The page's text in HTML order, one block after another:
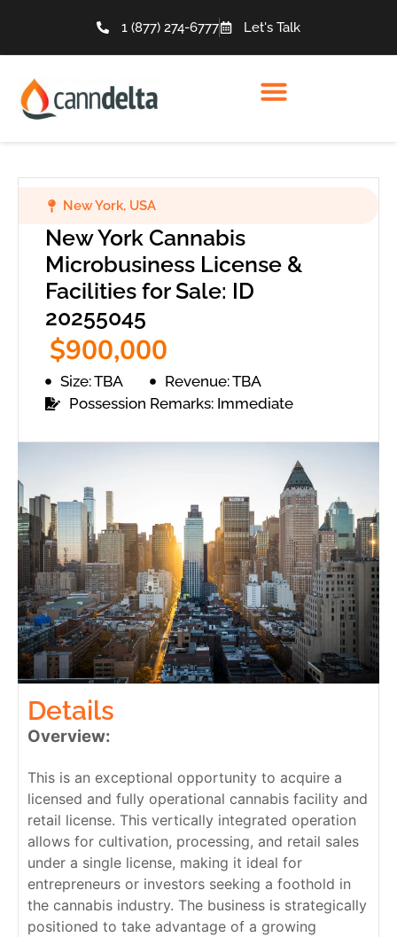
1 (877) 274-6777 Let's Talk
New York, USA
New York Cannabis
Microbusiness License &
Facilities for Sale: ID
20255045
$900,000
Size: TBA
Revenue: TBA
Possession Remarks: Immediate
Details
Overview:
This is an exceptional opportunity to acquire a
licensed and fully operational cannabis facility and
retail license. This vertically integrated operation
allows for cultivation, processing, and retail sales
under a single license, making it ideal for
entrepreneurs or investors seeking a foothold in
the cannabis industry. The business is strategically
positioned to take advantage of a growing